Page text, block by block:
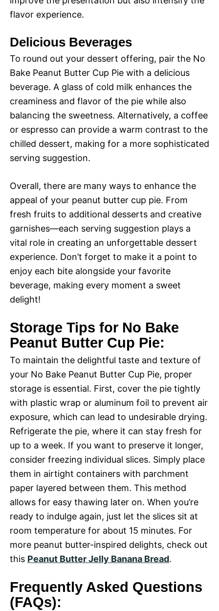
flavor experience.
Delicious Beverages
To round out your dessert offering, pair the No
Bake Peanut Butter Cup Pie with a delicious
beverage. A glass of cold milk enhances the
creaminess and flavor of the pie while also
balancing the sweetness. Alternatively, a coffee
or espresso can provide a warm contrast to the
chilled dessert, making for a more sophisticated
serving suggestion.
Overall, there are many ways to enhance the
appeal of your peanut butter cup pie. From
fresh fruits to additional desserts and creative
garnishes—each serving suggestion plays a
vital role in creating an unforgettable dessert
experience. Don’t forget to make it a point to
enjoy each bite alongside your favorite
beverage, making every moment a sweet
delight!
Storage Tips for No Bake
Peanut Butter Cup Pie:
To maintain the delightful taste and texture of
your No Bake Peanut Butter Cup Pie, proper
storage is essential. First, cover the pie tightly
with plastic wrap or aluminum foil to prevent air
exposure, which can lead to undesirable drying.
Refrigerate the pie, where it can stay fresh for
up to a week. If you want to preserve it longer,
consider freezing individual slices. Simply place
them in airtight containers with parchment
paper layered between them. This method
allows for easy thawing later on. When you’re
ready to indulge again, just let the slices sit at
room temperature for about 15 minutes. For
more peanut butter-inspired delights, check out
this Peanut Butter Jelly Banana Bread.
Frequently Asked Questions
(FAQs):